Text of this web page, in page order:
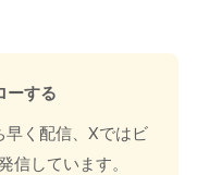
ーする
く配信、Xではビ
信しています。